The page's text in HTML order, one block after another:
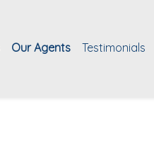
Our Agents Testimonials